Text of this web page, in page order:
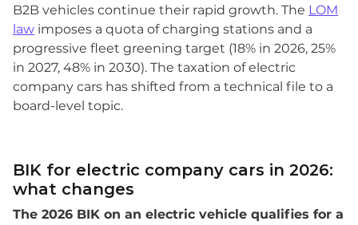
B2B vehicles continue their rapid growth. The LOM
law imposes a quota of charging stations and a
progressive fleet greening target (18% in 2026, 25%
in 2027, 48% in 2030). The taxation of electric
company cars has shifted from a technical file to a
board-level topic.
BIK for electric company cars in 2026:
what changes
The 2026 BIK on an electric vehicle qualifies for a